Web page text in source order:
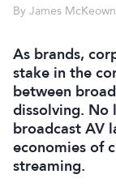
By James McKeown
As brands,
stake in the
between
dissolving. No
broadcast AV
economies of
streaming.